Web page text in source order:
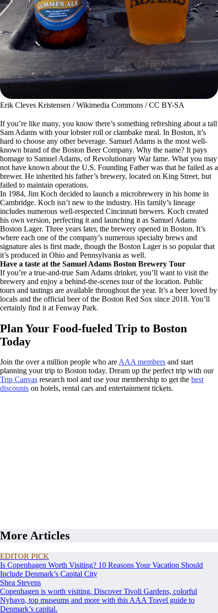
Erik Cleves Kristensen / Wikimedia Commons / CC BY-SA
If you’re like many, you know there’s something refreshing about a tall
Sam Adams with your lobster roll or clambake meal. In Boston, it’s
hard to choose any other beverage. Samuel Adams is the most well-
known brand of the Boston Beer Company. Why the name? It pays
homage to Samuel Adams, of Revolutionary War fame. What you may
not have known about the U.S. Founding Father was that he failed as a
brewer. He inherited his father’s brewery, located on King Street, but
failed to maintain operations.
In 1984, Jim Koch decided to launch a microbrewery in his home in
Cambridge. Koch isn’t new to the industry. His family’s lineage
includes numerous well-respected Cincinnati brewers. Koch created
his own version, perfecting it and launching it as Samuel Adams
Boston Lager. Three years later, the brewery opened in Boston. It’s
where each one of the company’s numerous specialty brews and
signature ales is first made, though the Boston Lager is so popular that
it’s produced in Ohio and Pennsylvania as well.
Have a taste at the Samuel Adams Boston Brewery Tour
If you’re a true-and-true Sam Adams drinker, you’ll want to visit the
brewery and enjoy a behind-the-scenes tour of the location. Public
tours and tastings are available throughout the year. It’s a beer loved by
locals and the official beer of the Boston Red Sox since 2018. You’ll
certainly find it at Fenway Park.
Plan Your Food-fueled Trip to Boston
Today
Join the over a million people who areAAA members and start
planning your trip to Boston today. Dream up the perfect trip with our
Trip Canvas research tool and use your membership to get the best
discounts on hotels, rental cars and entertainment tickets.
More Articles
EDITOR PICK
Is Copenhagen Worth Visiting? 10 Reasons Your Vacation Should
Include Denmark’s Capital City
Shea Stevens
Copenhagen is worth visiting. Discover Tivoli Gardens, colorful
Nyhavn, top museums and more with this AAA Travel guide to
Denmark’s capital.